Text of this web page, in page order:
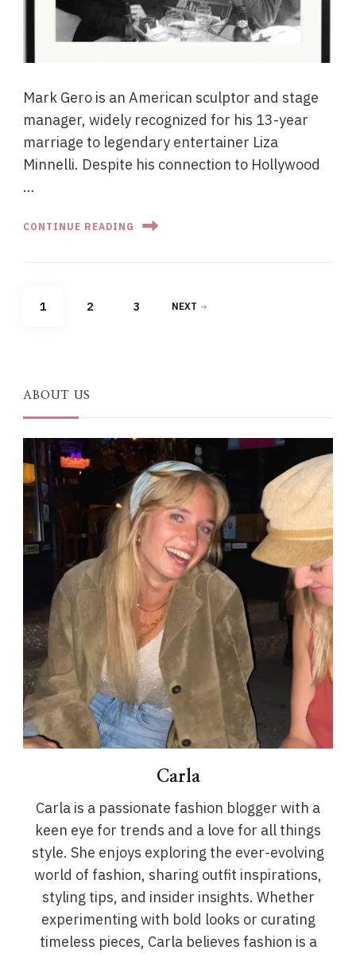
Mark Gero is an American sculptor and stage
manager, widely recognized for his 13-year
marriage to legendary entertainer Liza
Minnelli. Despite his connection to Hollywood
…
CONTINUE READING
Posts
PAGE
1 PAGE
2 PAGE
3 NEXT
ABOUT US
Carla
Carla is a passionate fashion blogger with a
keen eye for trends and a love for all things
style. She enjoys exploring the ever-evolving
world of fashion, sharing outfit inspirations,
styling tips, and insider insights. Whether
experimenting with bold looks or curating
timeless pieces, Carla believes fashion is a